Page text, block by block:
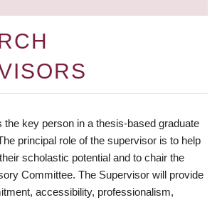
the key person in a thesis-based graduate
principal role of the supervisor is to help
scholastic potential and to chair the
Committee. The Supervisor will provide
accessibility, professionalism,